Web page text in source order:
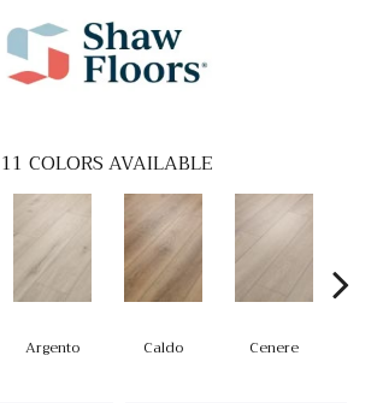
11 COLORS AVAILABLE
Argento Caldo Cenere